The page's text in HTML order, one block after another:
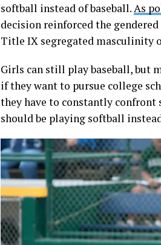
softball instead of baseball.As
decision reinforced the
Title IX segregated masculinity
Girls can still play baseball, but
if they want to pursue college
they have to constantly
should be playing softball